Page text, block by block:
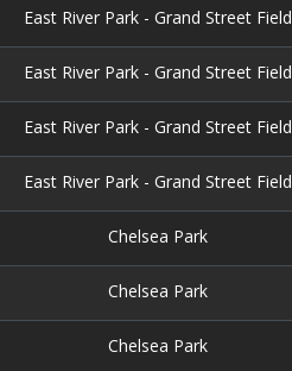
East River Park - Grand Street Field
East River Park - Grand Street Field
East River Park - Grand Street Field
East River Park - Grand Street Field
Chelsea Park
Chelsea Park
Chelsea Park